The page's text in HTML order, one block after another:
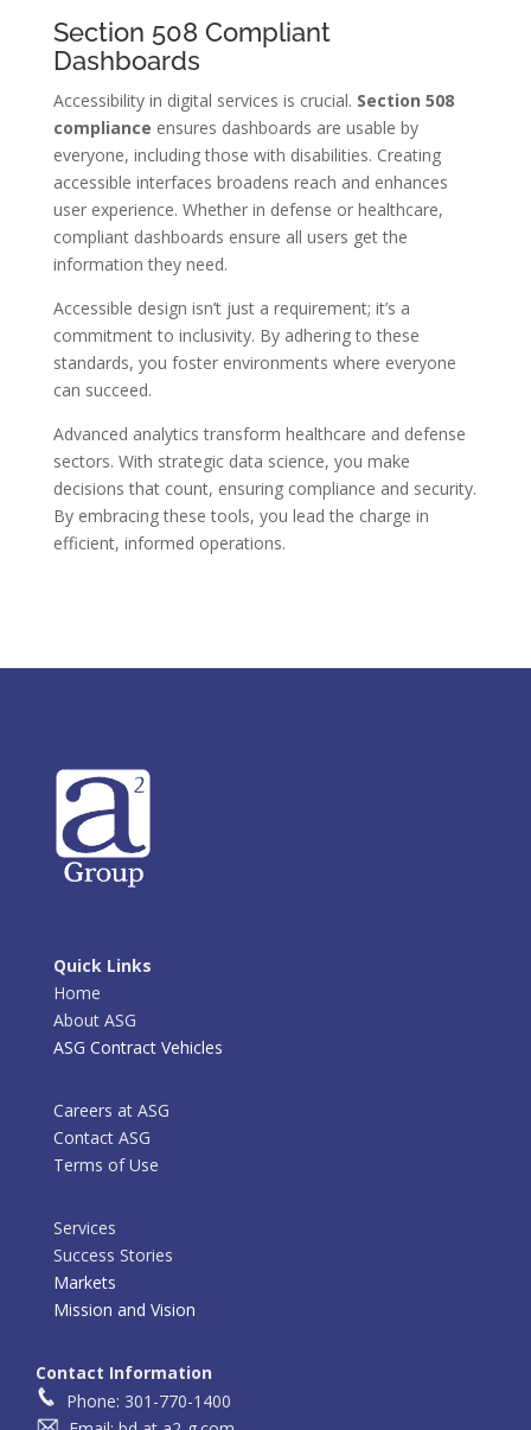
Section 508 Compliant
Dashboards
Accessibility in digital services is crucial. Section 508
compliance ensures dashboards are usable by
everyone, including those with disabilities. Creating
accessible interfaces broadens reach and enhances
user experience. Whether in defense or healthcare,
compliant dashboards ensure all users get the
information they need.
Accessible design isn’t just a requirement; it’s a
commitment to inclusivity. By adhering to these
standards, you foster environments where everyone
can succeed.
Advanced analytics transform healthcare and defense
sectors. With strategic data science, you make
decisions that count, ensuring compliance and security.
By embracing these tools, you lead the charge in
efficient, informed operations.
Quick Links
Home
About ASG
ASG Contract Vehicles
Careers at ASG
Contact ASG
Terms of Use
Services
Success Stories
Markets
Mission and Vision
Contact Information
Phone: 301-770-1400